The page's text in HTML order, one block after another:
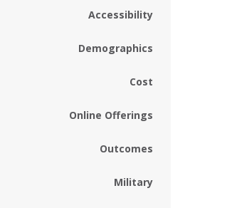
Accessibility
Demographics
Cost
Online Offerings
Outcomes
Military